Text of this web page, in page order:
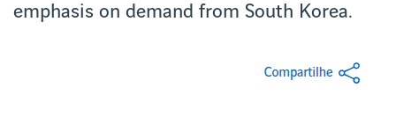
emphasis on demand from South Korea.